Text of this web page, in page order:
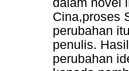
dalam novel
Cina,proses
perubahan
penulis.
perubahan